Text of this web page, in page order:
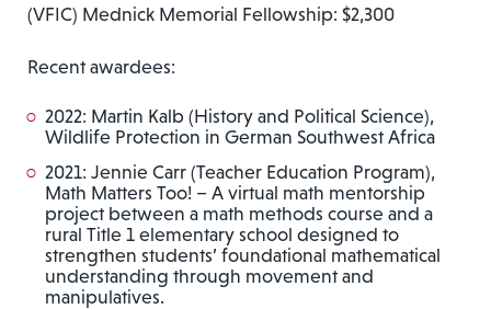
(VFIC) Mednick Memorial Fellowship: $2,300
Recent awardees:
2022: Martin Kalb (History and Political Science),
Wildlife Protection in German Southwest Africa
2021: Jennie Carr (Teacher Education Program),
Math Matters Too! – A virtual math mentorship
project between a math methods course and a
rural Title 1 elementary school designed to
strengthen students’ foundational mathematical
understanding through movement and
manipulatives.